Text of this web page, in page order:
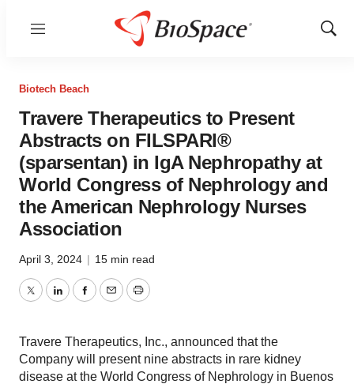
Menu
Show
Biotech Beach
Travere Therapeutics to Present
Abstracts on FILSPARI®
(sparsentan) in IgA Nephropathy at
World Congress of Nephrology and
the American Nephrology Nurses
Association
April 3, 2024 | 15 min read
TwitterLinkedInFacebook
EmailPrint
Travere Therapeutics, Inc., announced that the
Company will present nine abstracts in rare kidney
disease at the World Congress of Nephrology in Buenos